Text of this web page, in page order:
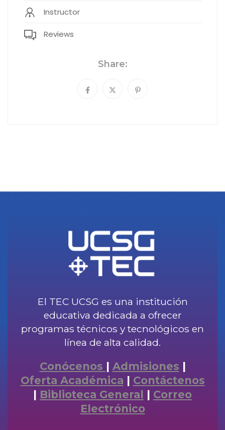
Instructor
Reviews
Share:
El TEC UCSG es una institución
educativa dedicada a ofrecer
programas técnicos y tecnológicos en
línea de alta calidad.
Conócenos | Admisiones |
Oferta Académica | Contáctenos
| Biblioteca General | Correo
Electrónico